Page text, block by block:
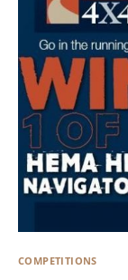
COMPETITIONS